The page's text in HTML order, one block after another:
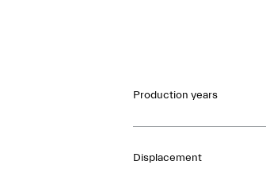
Production years
Displacement